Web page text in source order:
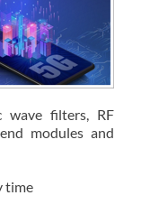
wave filters, RF
modules and
time